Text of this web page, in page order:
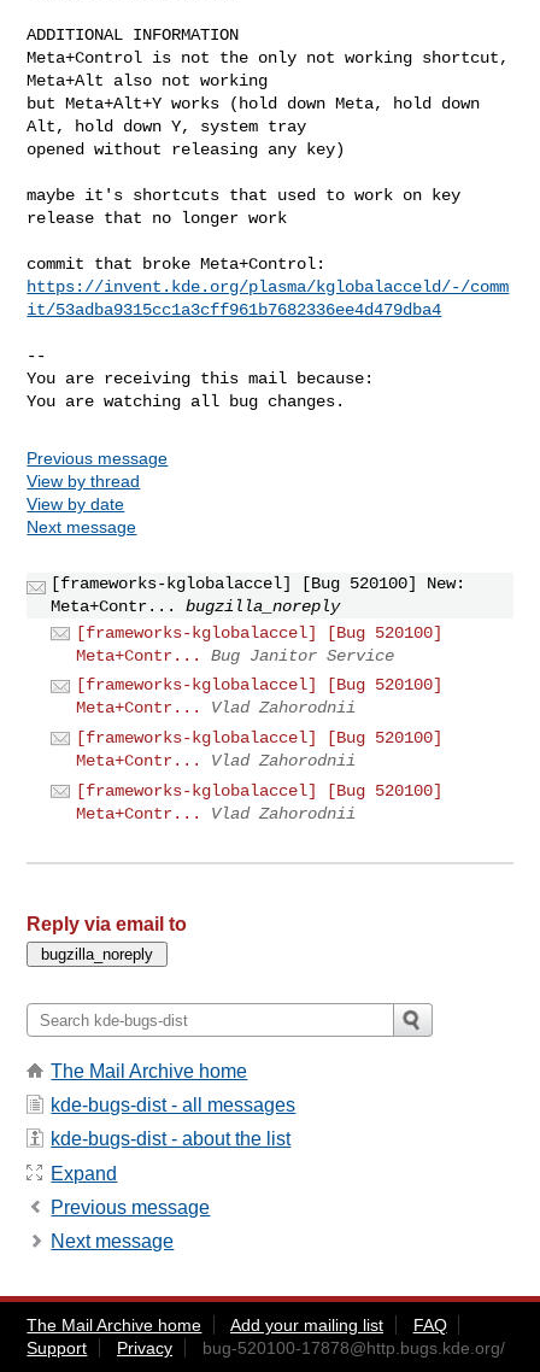
ADDITIONAL INFORMATION
Meta+Control is not the only not working shortcut,
Meta+Alt also not working
but Meta+Alt+Y works (hold down Meta, hold down
Alt, hold down Y, system tray
opened without releasing any key)
maybe it's shortcuts that used to work on key
release that no longer work
https://invent.kde.org/plasma/kglobalacceld/-/comm
it/53adba9315cc1a3cff961b7682336ee4d479dba4
--
You are receiving this mail because:
You are watching all bug changes.
Previous message
View by thread
View by date
Next message
[frameworks-kglobalaccel] [Bug 520100] New:
Meta+Contr...
bugzilla_noreply
[frameworks-kglobalaccel] [Bug 520100]
Meta+Contr...
Bug Janitor Service
[frameworks-kglobalaccel] [Bug 520100]
Meta+Contr...
Vlad Zahorodnii
[frameworks-kglobalaccel] [Bug 520100]
Meta+Contr...
Vlad Zahorodnii
[frameworks-kglobalaccel] [Bug 520100]
Meta+Contr...
Vlad Zahorodnii
Reply via email to
The Mail Archive home
kde-bugs-dist - all messages
kde-bugs-dist - about the list
Expand
Previous message
Next message
The Mail Archive home Add your mailing list
FAQ
Support
Privacy bug-520100-17878@http.bugs.kde.org/